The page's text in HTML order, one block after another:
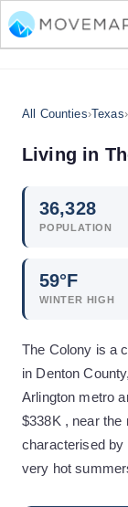
All Counties›Texas›
Living in
36,328
POPULATION
59°F
WINTER HIGH
The Colony is a
in Denton
Arlington metro
$338K , near the
characterised by
very hot